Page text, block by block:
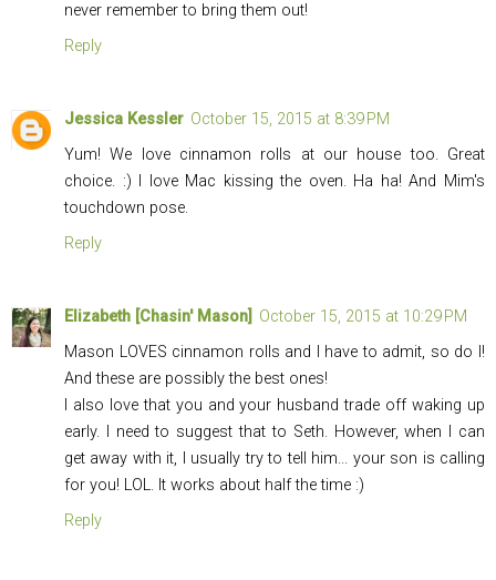
never remember to bring them out!
Reply
Jessica Kessler October 15, 2015 at 8:39 PM
Yum! We love cinnamon rolls at our house too. Great
choice. :) I love Mac kissing the oven. Ha ha! And Mim's
touchdown pose.
Reply
Elizabeth [Chasin' Mason] October 15, 2015 at 10:29 PM
Mason LOVES cinnamon rolls and I have to admit, so do I!
And these are possibly the best ones!
I also love that you and your husband trade off waking up
early. I need to suggest that to Seth. However, when I can
get away with it, I usually try to tell him... your son is calling
for you! LOL. It works about half the time :)
Reply